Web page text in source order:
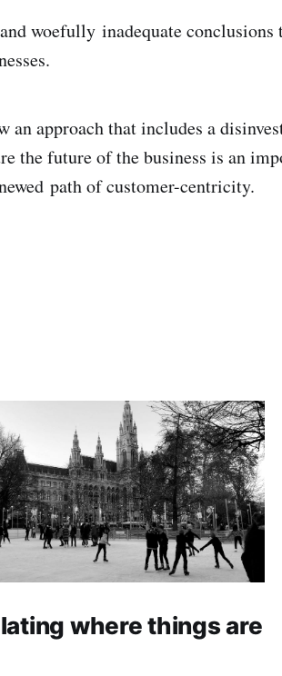
woefully inadequate conclusions
an approach that includes a
the future of the business is an
path of customer-centricity.
where things are